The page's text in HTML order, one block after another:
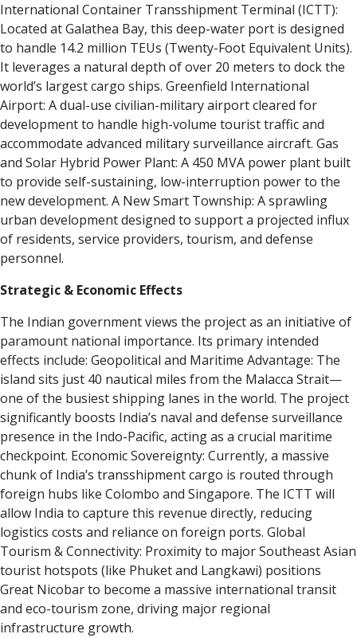
International Container Transshipment Terminal (ICTT):
Located at Galathea Bay, this deep-water port is designed
to handle 14.2 million TEUs (Twenty-Foot Equivalent Units).
It leverages a natural depth of over 20 meters to dock the
world’s largest cargo ships. Greenfield International
Airport: A dual-use civilian-military airport cleared for
development to handle high-volume tourist traffic and
accommodate advanced military surveillance aircraft. Gas
and Solar Hybrid Power Plant: A 450 MVA power plant built
to provide self-sustaining, low-interruption power to the
new development. A New Smart Township: A sprawling
urban development designed to support a projected influx
of residents, service providers, tourism, and defense
personnel.
Strategic & Economic Effects
The Indian government views the project as an initiative of
paramount national importance. Its primary intended
effects include: Geopolitical and Maritime Advantage: The
island sits just 40 nautical miles from the Malacca Strait—
one of the busiest shipping lanes in the world. The project
significantly boosts India’s naval and defense surveillance
presence in the Indo-Pacific, acting as a crucial maritime
checkpoint. Economic Sovereignty: Currently, a massive
chunk of India’s transshipment cargo is routed through
foreign hubs like Colombo and Singapore. The ICTT will
allow India to capture this revenue directly, reducing
logistics costs and reliance on foreign ports. Global
Tourism & Connectivity: Proximity to major Southeast Asian
tourist hotspots (like Phuket and Langkawi) positions
Great Nicobar to become a massive international transit
and eco-tourism zone, driving major regional
infrastructure growth.